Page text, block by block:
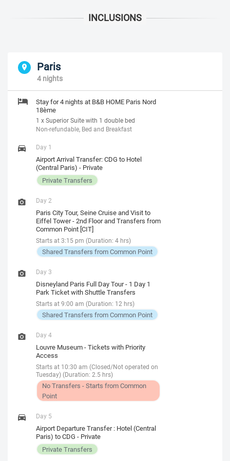
Paris
4 nights
Stay for 4 nights at B&B HOME Paris Nord
18ème
1 x Superior Suite with 1 double bed
Non-refundable, Bed and Breakfast
Day 1
Airport Arrival Transfer: CDG to Hotel
(Central Paris) - Private
Private Transfers
Day 2
Paris City Tour, Seine Cruise and Visit to
Eiffel Tower - 2nd Floor and Transfers from
Common Point [CIT]
Starts at 3:15 pm (Duration: 4 hrs)
Shared Transfers from Common Point
Day 3
Disneyland Paris Full Day Tour - 1 Day 1
Park Ticket with Shuttle Transfers
Starts at 9:00 am (Duration: 12 hrs)
Shared Transfers from Common Point
Day 4
Louvre Museum - Tickets with Priority
Access
Starts at 10:30 am (Closed/Not operated on
Tuesday) (Duration: 2.5 hrs)
No Transfers - Starts from Common
Point
Day 5
Airport Departure Transfer : Hotel (Central
Paris) to CDG - Private
Private Transfers